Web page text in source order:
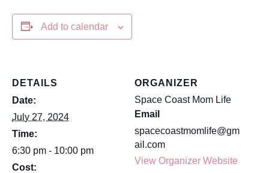
Add to calendar
DETAILS
Date:
July 27, 2024
Time:
6:30 pm - 10:00 pm
Cost:
ORGANIZER
Space Coast Mom Life
Email
spacecoastmomlife@gm
ail.com
View Organizer Website